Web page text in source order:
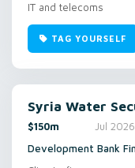
IT and telecoms
TAG YOURSELF
Syria Water
$150m
Jul 2026
Development Bank